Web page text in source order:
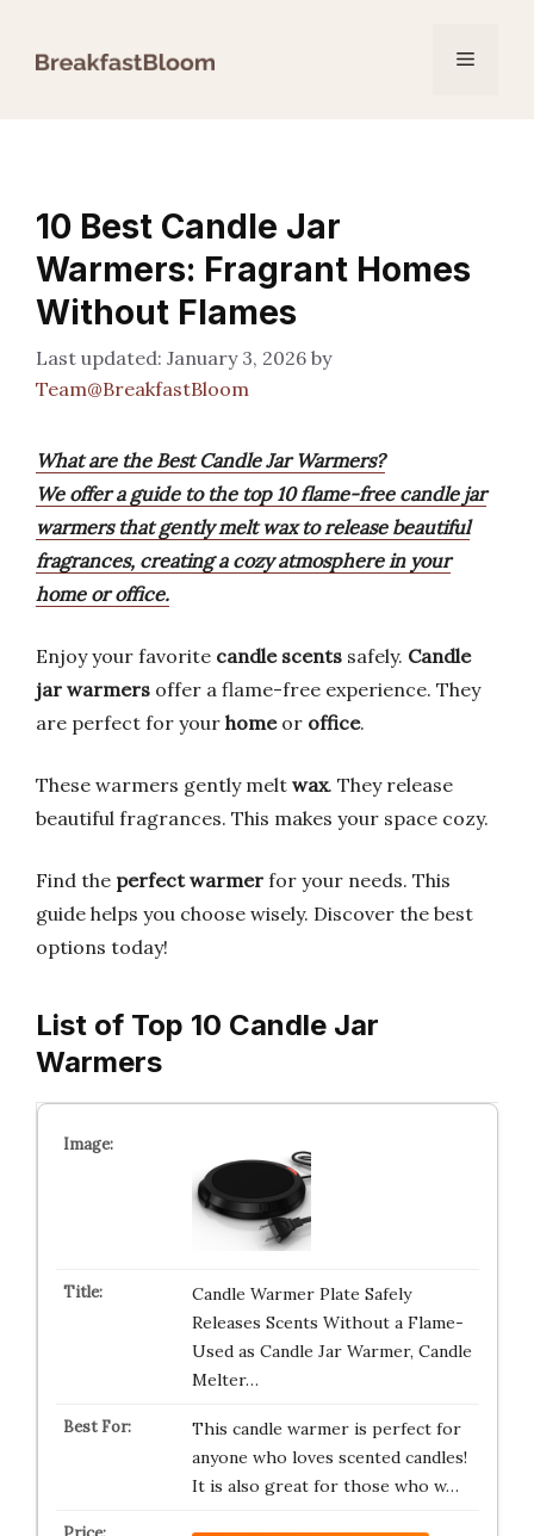
Menu
10 Best Candle Jar
Warmers: Fragrant Homes
Without Flames
January 3, 2026 by
Team@BreakfastBloom
What are the Best Candle Jar Warmers?
We offer a guide to the top 10 flame-free candle jar
warmers that gently melt wax to release beautiful
fragrances, creating a cozy atmosphere in your
home or office.
Enjoy your favorite candle scents safely. Candle
jar warmers offer a flame-free experience. They
are perfect for your homeor office.
These warmers gently melt wax. They release
beautiful fragrances. This makes your space cozy.
Find the perfect warmer for your needs. This
guide helps you choose wisely. Discover the best
options today!
List of Top 10 Candle Jar
Warmers
Candle Warmer Plate Safely
Releases Scents Without a Flame-
Used as Candle Jar Warmer, Candle
Melter…
This candle warmer is perfect for
anyone who loves scented candles!
It is also great for those who w…